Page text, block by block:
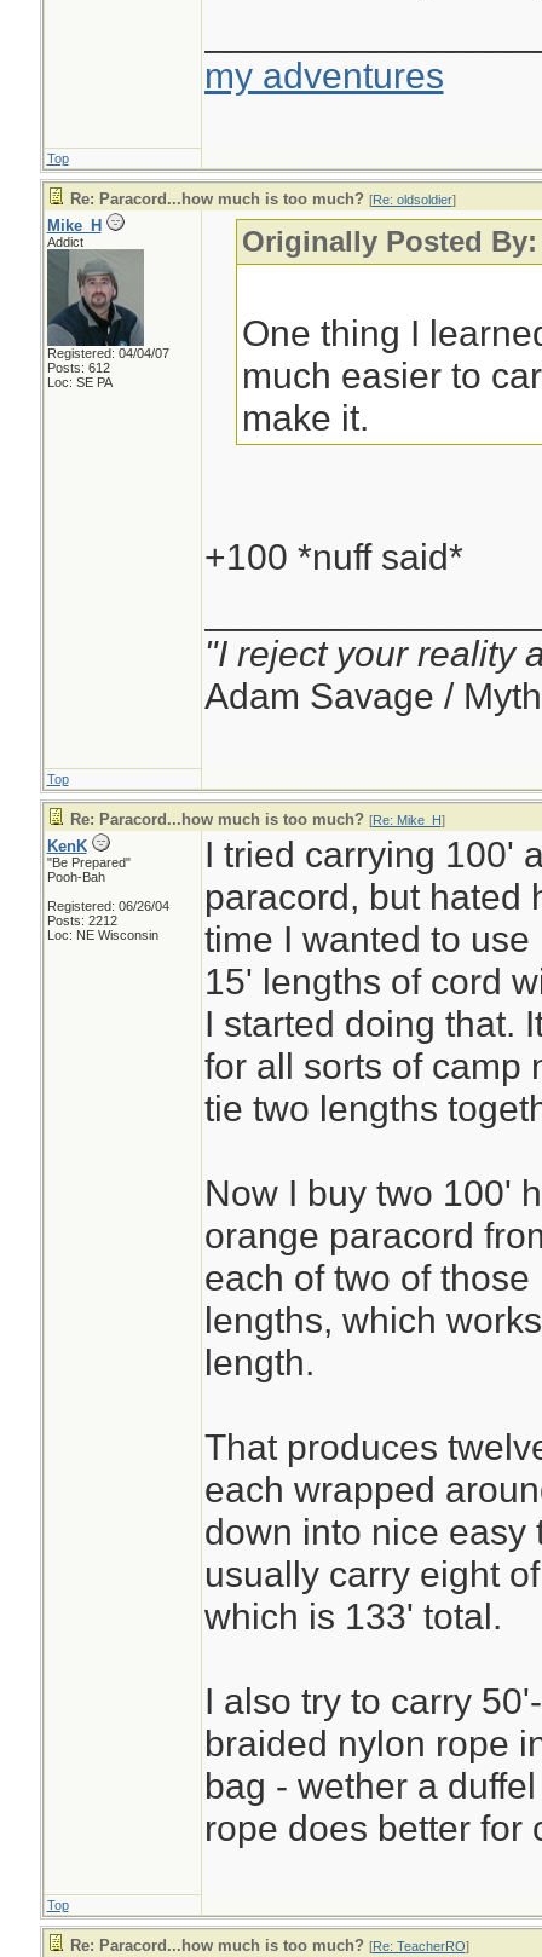
my adventures
Top
Re: Paracord...how much is too much? [Re: oldsoldier]
Mike_H
Addict
Registered: 04/04/07
Posts: 612
Loc: SE PA
Originally Posted
One thing I
much easier to
make it.
+100 *nuff said*
"I reject your reality
Adam Savage /
Top
Re: Paracord...how much is too much? [Re: Mike_H]
KenK
"Be Prepared"
Pooh-Bah
Registered: 06/26/04
Posts: 2212
Loc: NE Wisconsin
I tried carrying 100'
paracord, but hated
time I wanted to
15' lengths of cord
I started doing that.
for all sorts of camp
tie two lengths
Now I buy two 100'
orange paracord
each of two of
lengths, which
length.
That produces
each wrapped
down into nice easy
usually carry eight
which is 133' total.
I also try to carry
braided nylon rope
bag - wether a
rope does better for
Top
Re: Paracord...how much is too much? [Re: TeacherRO]